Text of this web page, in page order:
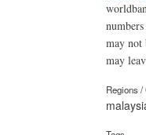
may not
may
Regions /